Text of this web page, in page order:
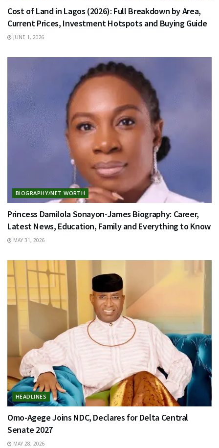
Cost of Land in Lagos (2026): Full Breakdown by Area,
Current Prices, Investment Hotspots and Buying Guide
JUNE 1, 2026
BIOGRAPHY/NET WORTH
Princess Damilola Sonayon-James Biography: Career,
Latest News, Education, Family and Everything to Know
MAY 31, 2026
HEADLINES
Omo-Agege Joins NDC, Declares for Delta Central
Senate 2027
MAY 28, 2026